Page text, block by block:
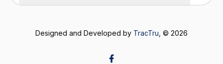
Designed and Developed by TracTru , © 2026